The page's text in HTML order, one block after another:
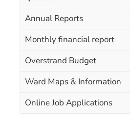
Annual Reports
Monthly financial report
Overstrand Budget
Ward Maps & Information
Online Job Applications